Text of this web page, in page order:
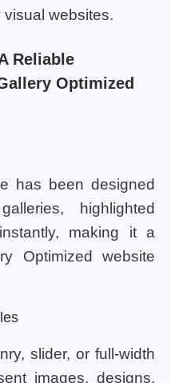
websites.
Reliable
Optimized
has been designed
highlighted
making it a
Optimized website
slider, or full-width
images, designs,